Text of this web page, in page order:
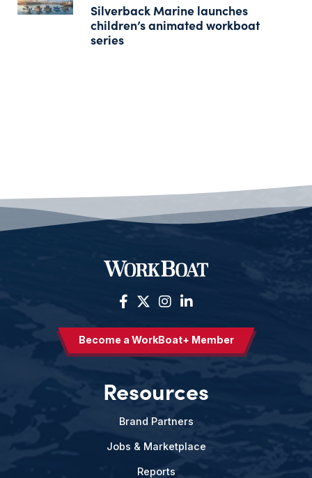
Silverback Marine launches
children’s animated workboat
series
Become a WorkBoat+ Member
Resources
Brand Partners
Jobs & Marketplace
Reports